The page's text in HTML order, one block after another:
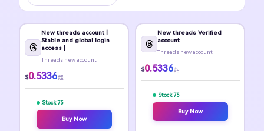
New threads account |
Stable and global login
access |
Threads new account
$0.5336 起
Stock 75
Buy Now
New threads Verified
account
Threads new account
$0.5336 起
Stock 75
Buy Now